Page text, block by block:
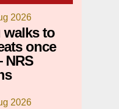
2026
to
once
2026